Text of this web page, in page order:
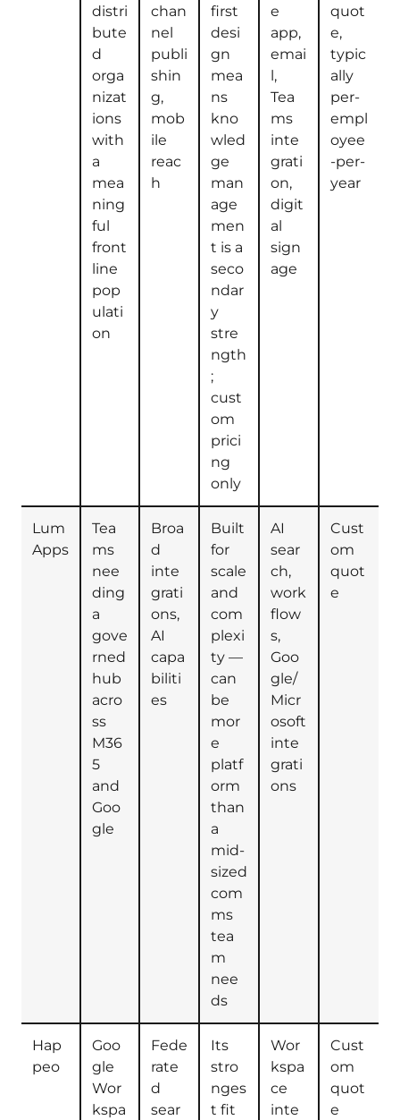
distri
bute
d
orga
nizat
ions
with
a
mea
ning
ful
front
line
pop
ulati
on
chan
nel
publi
shin
g,
mob
ile
reac
h
first
desi
gn
mea
ns
kno
wled
ge
man
age
men
t is a
seco
ndar
y
stre
ngth
;
cust
om
prici
ng
only
e
app,
emai
l,
Tea
ms
inte
grati
on,
digit
al
sign
age
quot
e,
typic
ally
per-
empl
oyee
-per-
year
Lum
Apps
Tea
ms
nee
ding
a
gove
rned
hub
acro
ss
M36
5
and
Goo
gle
Broa
d
inte
grati
ons,
AI
capa
biliti
es
Built
for
scale
and
com
plexi
ty —
can
be
mor
e
platf
orm
than
a
mid-
sized
com
ms
tea
m
nee
ds
AI
sear
ch,
work
flow
s,
Goo
gle/
Micr
osoft
inte
grati
ons
Cust
om
quot
e
Hap
peo
Goo
gle
Wor
kspa
Fede
rate
d
sear
Its
stro
nges
t fit
Wor
kspa
ce
inte
Cust
om
quot
e